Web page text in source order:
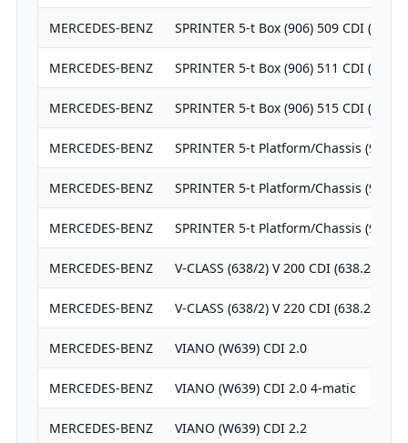
MERCEDES-BENZ SPRINTER 5-t Box (906) 509 CDI
MERCEDES-BENZ SPRINTER 5-t Box (906) 511 CDI
MERCEDES-BENZ SPRINTER 5-t Box (906) 515 CDI
MERCEDES-BENZ SPRINTER 5-t Platform/Chassis (906)
MERCEDES-BENZ SPRINTER 5-t Platform/Chassis (906)
MERCEDES-BENZ SPRINTER 5-t Platform/Chassis (906)
MERCEDES-BENZ V-CLASS (638/2) V 200 CDI (638.294)
MERCEDES-BENZ V-CLASS (638/2) V 220 CDI (638.294)
MERCEDES-BENZ VIANO (W639) CDI 2.0
MERCEDES-BENZ VIANO (W639) CDI 2.0 4-matic
MERCEDES-BENZ VIANO (W639) CDI 2.2